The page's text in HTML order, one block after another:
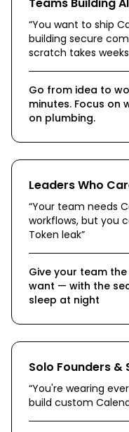
“You want to ship
building secure
scratch takes weeks
Go from idea to
minutes. Focus on
on plumbing.
Leaders Who
“Your team needs
workflows, but you
Token leak”
Give your team
want — with the
sleep at night
Solo Founders &
“You're wearing
build custom